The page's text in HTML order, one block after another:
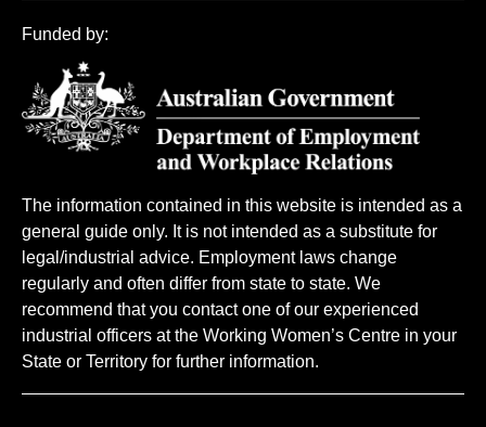
Funded by:
The information contained in this website is intended as a
general guide only. It is not intended as a substitute for
legal/industrial advice. Employment laws change
regularly and often differ from state to state. We
recommend that you contact one of our experienced
industrial officers at the Working Women’s Centre in your
State or Territory for further information.